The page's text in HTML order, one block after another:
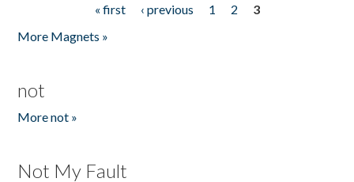
« first ‹ previous 1 2
3
More Magnets »
not
More not »
Not My Fault